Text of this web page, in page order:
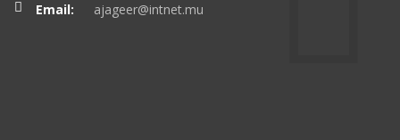
Email:
ajageer@intnet.mu